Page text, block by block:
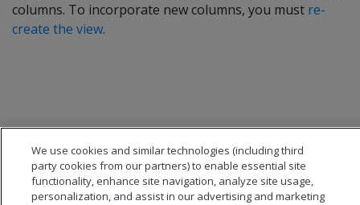
columns. To incorporate new columns, you must re-
create the view.
We use cookies and similar technologies (including third
party cookies from our partners) to enable essential site
functionality, enhance site navigation, analyze site usage,
personalization, and assist in our advertising and marketing